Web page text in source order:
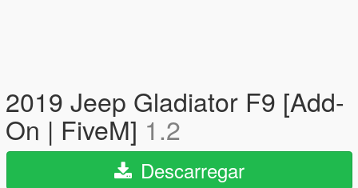
2019 Jeep Gladiator F9 [Add-
On | FiveM] 1.2
Descarregar